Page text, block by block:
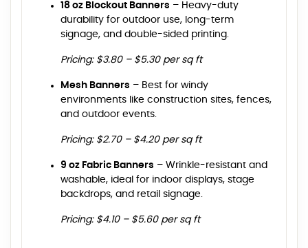
18 oz Blockout Banners – Heavy-duty
durability for outdoor use, long-term
signage, and double-sided printing.
Pricing: $3.80 – $5.30 per sq ft
Mesh Banners – Best for windy
environments like construction sites, fences,
and outdoor events.
Pricing: $2.70 – $4.20 per sq ft
9 oz Fabric Banners – Wrinkle-resistant and
washable, ideal for indoor displays, stage
backdrops, and retail signage.
Pricing: $4.10 – $5.60 per sq ft